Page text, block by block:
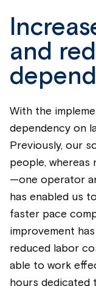
and
With the
dependency on
Previously, our
people, whereas
—one operator
has enabled us
faster pace
improvement
reduced labor
able to work
hours dedicated